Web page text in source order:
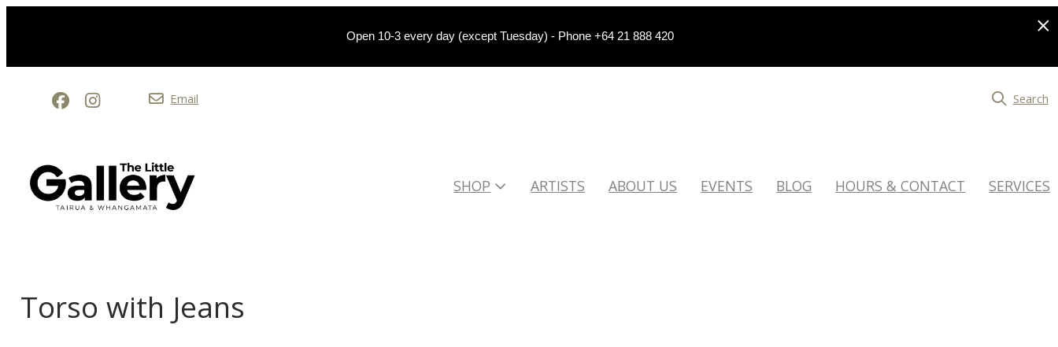
Open 10-3 every day (except Tuesday) - Phone +64 21 888 420
Email Search
SHOP ARTISTS ABOUT US EVENTS BLOG HOURS & CONTACT SERVICES
Torso with Jeans